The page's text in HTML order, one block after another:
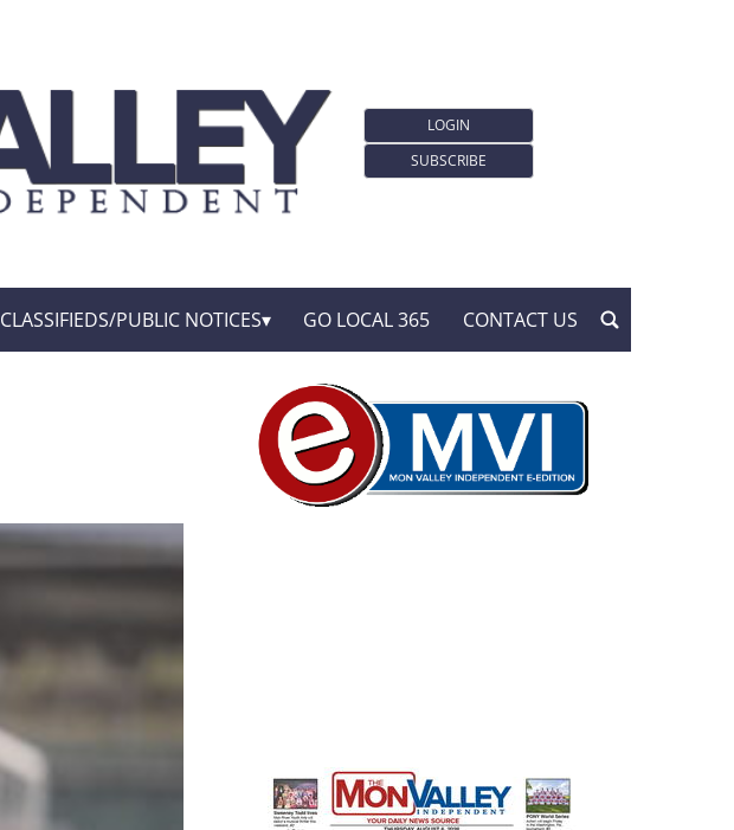
LOGIN
SUBSCRIBE
CLASSIFIEDS/PUBLIC NOTICES GO LOCAL 365 CONTACT US